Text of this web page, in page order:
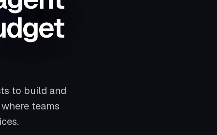
to build and
teams